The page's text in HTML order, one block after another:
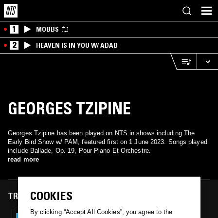
1 MOBBS
2 HEAVEN IS IN YOU W/ ADAB
GEORGES TZIPINE
Georges Tzipine has been played on NTS in shows including The
Early Bird Show w/ PAM, featured first on 1 June 2023. Songs played
include Ballade, Op. 19, Pour Piano Et Orchestre.
read more
TRACKS FEATURED ON
COOKIES
By clicking “Accept All Cookies”, you agree to the